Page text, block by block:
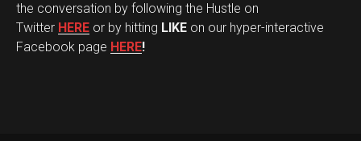
the conversation by following the Hustle on
Twitter HERE or by hitting LIKE on our hyper-interactive
Facebook page HERE!